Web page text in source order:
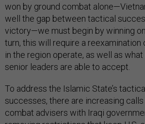
won by ground combat
well the gap between tactical
victory—we must begin by winning
turn, this will require a reexamination
in the region operate, as well as
senior leaders are able to accept.
To address the Islamic State’s tactical
successes, there are increasing calls
combat advisers with Iraqi